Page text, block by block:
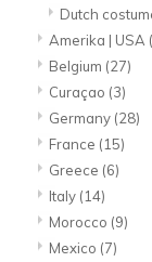
Dutch
Amerika | USA
Belgium (27)
Curaçao (3)
Germany (28)
France (15)
Greece (6)
Italy (14)
Morocco (9)
Mexico (7)